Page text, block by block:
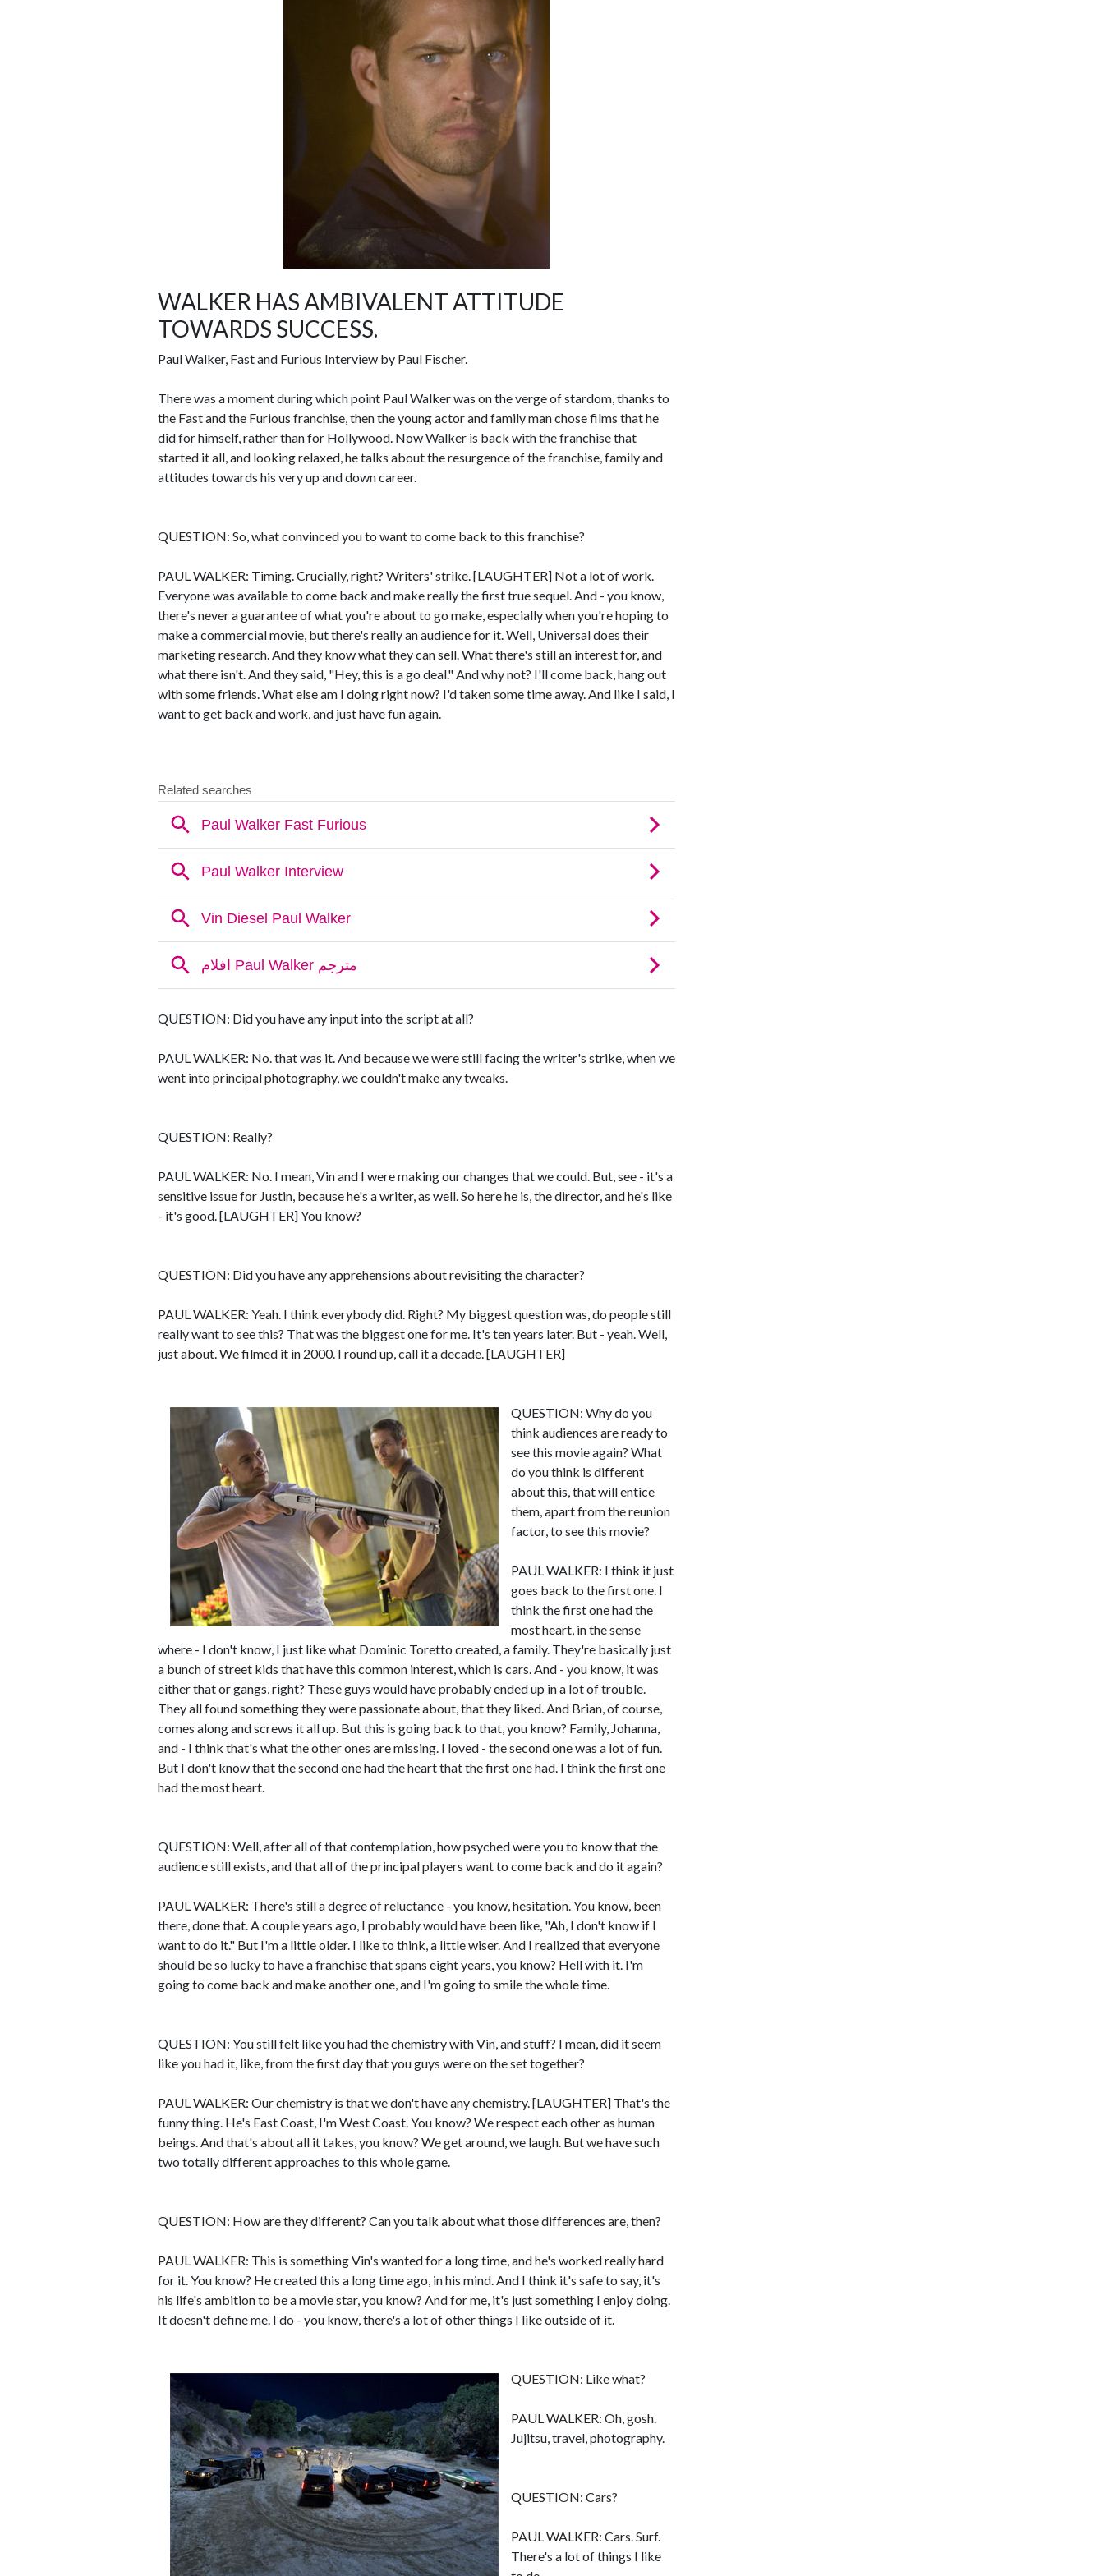
WALKER HAS AMBIVALENT ATTITUDE
TOWARDS SUCCESS.
Paul Walker, Fast and Furious Interview by Paul Fischer.
There was a moment during which point Paul Walker was on the verge of stardom, thanks to
the Fast and the Furious franchise, then the young actor and family man chose films that he
did for himself, rather than for Hollywood. Now Walker is back with the franchise that
started it all, and looking relaxed, he talks about the resurgence of the franchise, family and
attitudes towards his very up and down career.
QUESTION: So, what convinced you to want to come back to this franchise?
PAUL WALKER: Timing. Crucially, right? Writers' strike. [LAUGHTER] Not a lot of work.
Everyone was available to come back and make really the first true sequel. And - you know,
there's never a guarantee of what you're about to go make, especially when you're hoping to
make a commercial movie, but there's really an audience for it. Well, Universal does their
marketing research. And they know what they can sell. What there's still an interest for, and
what there isn't. And they said, "Hey, this is a go deal." And why not? I'll come back, hang out
with some friends. What else am I doing right now? I'd taken some time away. And like I said, I
want to get back and work, and just have fun again.
QUESTION: Did you have any input into the script at all?
PAUL WALKER: No. that was it. And because we were still facing the writer's strike, when we
went into principal photography, we couldn't make any tweaks.
QUESTION: Really?
PAUL WALKER: No. I mean, Vin and I were making our changes that we could. But, see - it's a
sensitive issue for Justin, because he's a writer, as well. So here he is, the director, and he's like
- it's good. [LAUGHTER] You know?
QUESTION: Did you have any apprehensions about revisiting the character?
PAUL WALKER: Yeah. I think everybody did. Right? My biggest question was, do people still
really want to see this? That was the biggest one for me. It's ten years later. But - yeah. Well,
just about. We filmed it in 2000. I round up, call it a decade. [LAUGHTER]
QUESTION: Why do you
think audiences are ready to
see this movie again? What
do you think is different
about this, that will entice
them, apart from the reunion
factor, to see this movie?
PAUL WALKER: I think it just
goes back to the first one. I
think the first one had the
most heart, in the sense
where - I don't know, I just like what Dominic Toretto created, a family. They're basically just
a bunch of street kids that have this common interest, which is cars. And - you know, it was
either that or gangs, right? These guys would have probably ended up in a lot of trouble.
They all found something they were passionate about, that they liked. And Brian, of course,
comes along and screws it all up. But this is going back to that, you know? Family, Johanna,
and - I think that's what the other ones are missing. I loved - the second one was a lot of fun.
But I don't know that the second one had the heart that the first one had. I think the first one
had the most heart.
QUESTION: Well, after all of that contemplation, how psyched were you to know that the
audience still exists, and that all of the principal players want to come back and do it again?
PAUL WALKER: There's still a degree of reluctance - you know, hesitation. You know, been
there, done that. A couple years ago, I probably would have been like, "Ah, I don't know if I
want to do it." But I'm a little older. I like to think, a little wiser. And I realized that everyone
should be so lucky to have a franchise that spans eight years, you know? Hell with it. I'm
going to come back and make another one, and I'm going to smile the whole time.
QUESTION: You still felt like you had the chemistry with Vin, and stuff? I mean, did it seem
like you had it, like, from the first day that you guys were on the set together?
PAUL WALKER: Our chemistry is that we don't have any chemistry. [LAUGHTER] That's the
funny thing. He's East Coast, I'm West Coast. You know? We respect each other as human
beings. And that's about all it takes, you know? We get around, we laugh. But we have such
two totally different approaches to this whole game.
QUESTION: How are they different? Can you talk about what those differences are, then?
PAUL WALKER: This is something Vin's wanted for a long time, and he's worked really hard
for it. You know? He created this a long time ago, in his mind. And I think it's safe to say, it's
his life's ambition to be a movie star, you know? And for me, it's just something I enjoy doing.
It doesn't define me. I do - you know, there's a lot of other things I like outside of it.
QUESTION: Like what?
PAUL WALKER: Oh, gosh.
Jujitsu, travel, photography.
QUESTION: Cars?
PAUL WALKER: Cars. Surf.
There's a lot of things I like